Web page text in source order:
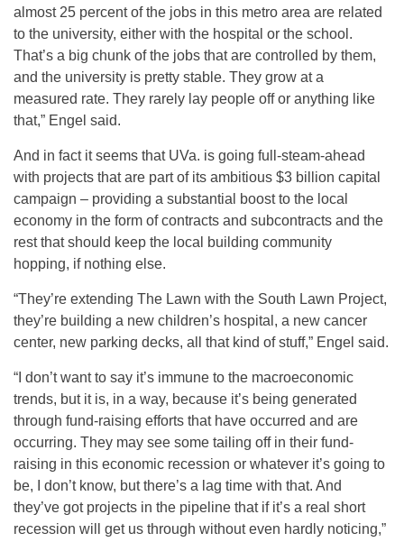
almost 25 percent of the jobs in this metro area are related
to the university, either with the hospital or the school.
That’s a big chunk of the jobs that are controlled by them,
and the university is pretty stable. They grow at a
measured rate. They rarely lay people off or anything like
that,” Engel said.
And in fact it seems that UVa. is going full-steam-ahead
with projects that are part of its ambitious $3 billion capital
campaign – providing a substantial boost to the local
economy in the form of contracts and subcontracts and the
rest that should keep the local building community
hopping, if nothing else.
“They’re extending The Lawn with the South Lawn Project,
they’re building a new children’s hospital, a new cancer
center, new parking decks, all that kind of stuff,” Engel said.
“I don’t want to say it’s immune to the macroeconomic
trends, but it is, in a way, because it’s being generated
through fund-raising efforts that have occurred and are
occurring. They may see some tailing off in their fund-
raising in this economic recession or whatever it’s going to
be, I don’t know, but there’s a lag time with that. And
they’ve got projects in the pipeline that if it’s a real short
recession will get us through without even hardly noticing,”